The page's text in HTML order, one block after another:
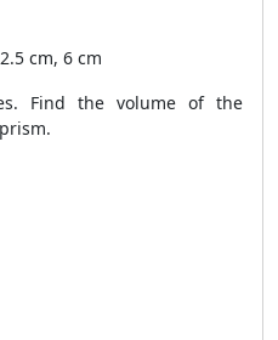
cm, 6 cm
Find the volume of the